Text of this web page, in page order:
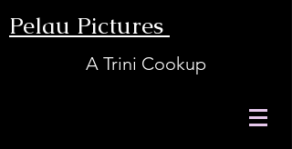
Pelau Pictures
A Trini Cookup